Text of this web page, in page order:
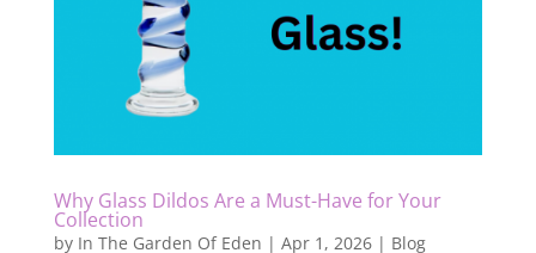
Why Glass Dildos Are a Must-Have for Your
Collection
by In The Garden Of Eden | Apr 1, 2026| Blog